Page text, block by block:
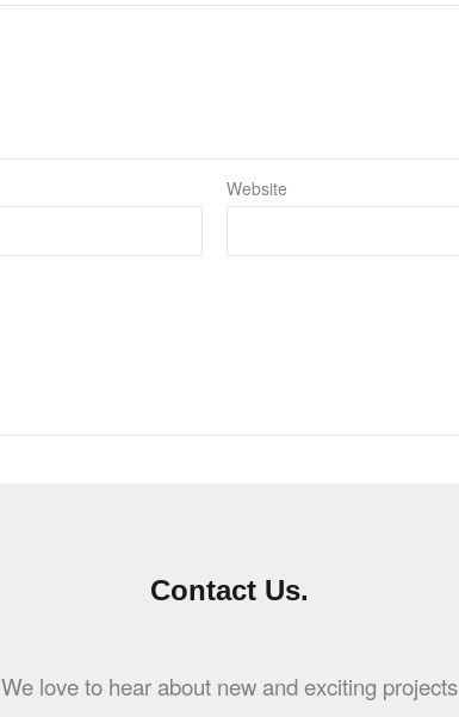
Website
Contact Us.
We love to hear about new and exciting projects